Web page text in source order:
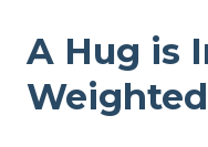
A Hug is